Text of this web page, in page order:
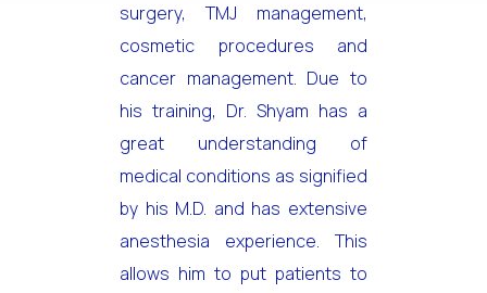
surgery, TMJ management,
cosmetic procedures and
cancer management. Due to
his training, Dr. Shyam has a
great understanding of
medical conditions as signified
by his M.D. and has extensive
anesthesia experience. This
allows him to put patients to